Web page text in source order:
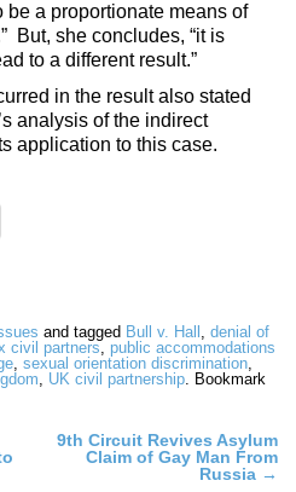
be a proportionate means of
But, she concludes, “it is
to a different result.”
in the result also stated
analysis of the indirect
application to this case.
and tagged Bull v. Hall , denial of
civil partners, public accommodations
, sexual orientation discrimination,
, UK civil partnership. Bookmark
9th Circuit Revives Asylum
Claim of Gay Man From
Russia →